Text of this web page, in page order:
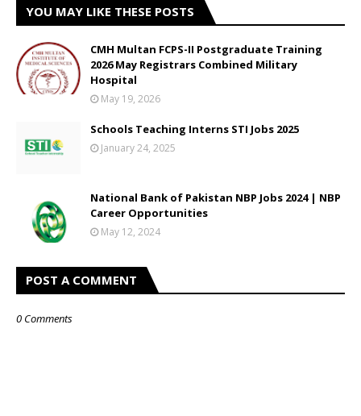
YOU MAY LIKE THESE POSTS
CMH Multan FCPS-II Postgraduate Training
2026 May Registrars Combined Military
Hospital
May 19, 2026
Schools Teaching Interns STI Jobs 2025
January 24, 2025
National Bank of Pakistan NBP Jobs 2024 | NBP
Career Opportunities
May 12, 2024
POST A COMMENT
0 Comments